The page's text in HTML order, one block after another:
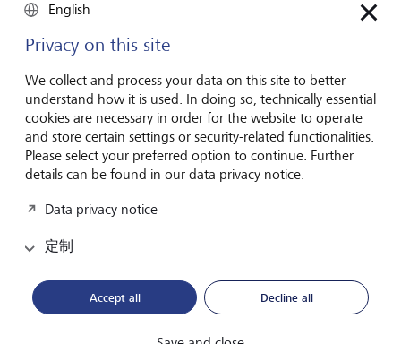
proposals related to environmental or social issues where
these could affect the long-term prospects of the business.
By exercising these voting rights investors can express their
views on how companies should be governed and
managed.
English
Privacy on this site
We collect and process your data on this site to better
understand how it is used. In doing so, technically essential
cookies are necessary in order for the website to operate
and store certain settings or security-related functionalities.
Please select your preferred option to continue. Further
details can be found in our data privacy notice.
Data privacy notice
定制
Accept all Decline all